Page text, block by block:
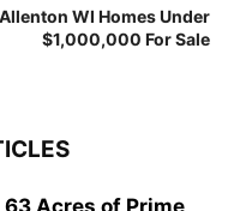
Allenton WI Homes Under
$1,000,000 For Sale
63 Acres of Prime